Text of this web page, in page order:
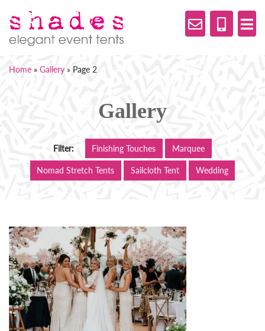
Home » Gallery » Page 2
Gallery
Filter: Finishing Touches
Marquee
Nomad Stretch Tents
Sailcloth Tent Wedding